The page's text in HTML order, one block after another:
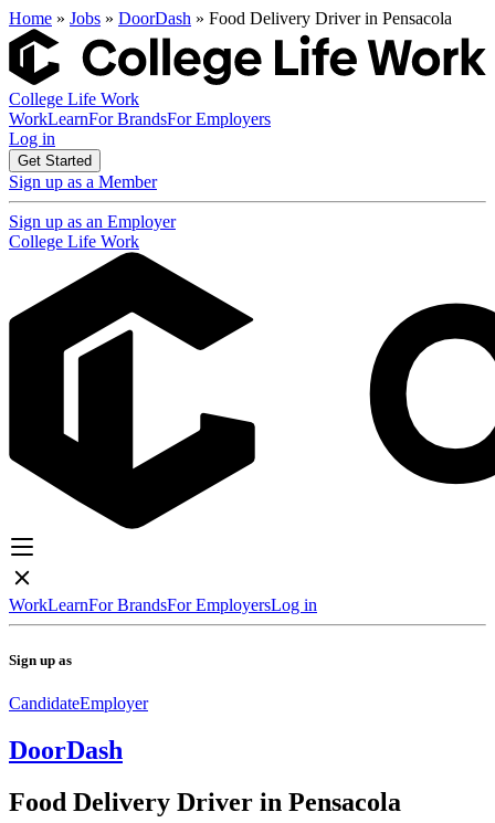
Home » Jobs » DoorDash » Food Delivery Driver in Pensacola
College Life Work
WorkLearnFor BrandsFor Employers
Log in
Get Started
Sign up as a Member
Sign up as an Employer
College Life Work
WorkLearnFor BrandsFor EmployersLog in
Sign up as
CandidateEmployer
DoorDash
Food Delivery Driver in Pensacola